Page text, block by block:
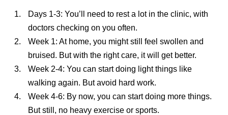
Days 1-3: You’ll need to rest a lot in the clinic, with
doctors checking on you often.
Week 1: At home, you might still feel swollen and
bruised. But with the right care, it will get better.
Week 2-4: You can start doing light things like
walking again. But avoid hard work.
Week 4-6: By now, you can start doing more things.
But still, no heavy exercise or sports.